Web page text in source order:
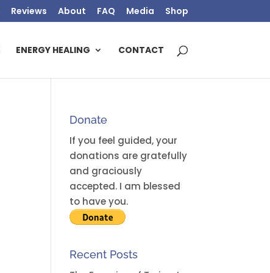
Reviews About FAQ Media Shop
ENERGY HEALING CONTACT
Donate
If you feel guided, your
donations are gratefully
and graciously
accepted. I am blessed
to have you.
Recent Posts